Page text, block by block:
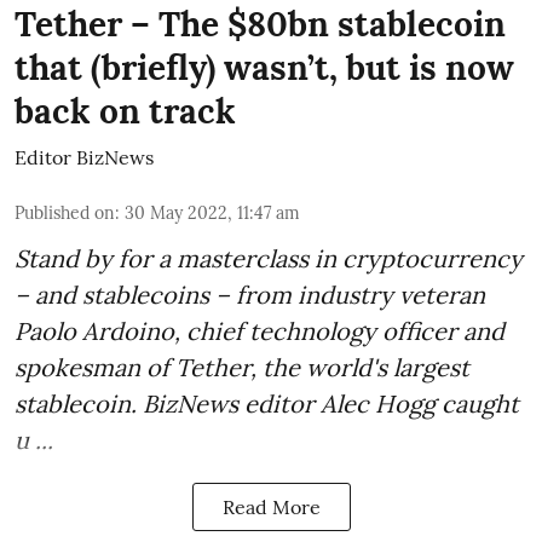
Tether – The $80bn stablecoin
that (briefly) wasn’t, but is now
back on track
Editor BizNews
Published on: 30 May 2022, 11:47 am
Stand by for a masterclass in cryptocurrency
– and stablecoins – from industry veteran
Paolo Ardoino, chief technology officer and
spokesman of Tether, the world's largest
stablecoin. BizNews editor Alec Hogg caught
u ...
Read More